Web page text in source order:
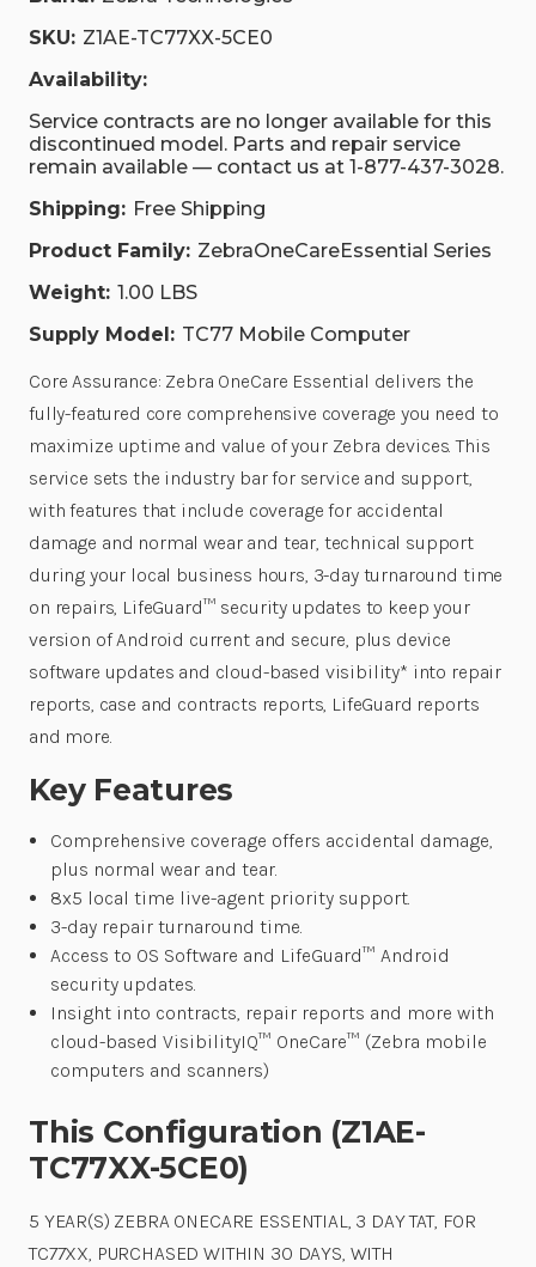
SKU: Z1AE-TC77XX-5CE0
Availability:
Service contracts are no longer available for this
discontinued model. Parts and repair service
remain available — contact us at 1-877-437-3028.
Shipping: Free Shipping
Product Family: ZebraOneCareEssential Series
Weight: 1.00 LBS
Supply Model: TC77 Mobile Computer
Core Assurance: Zebra OneCare Essential delivers the
fully-featured core comprehensive coverage you need to
maximize uptime and value of your Zebra devices. This
service sets the industry bar for service and support,
with features that include coverage for accidental
damage and normal wear and tear, technical support
during your local business hours, 3-day turnaround time
on repairs, LifeGuard™ security updates to keep your
version of Android current and secure, plus device
software updates and cloud-based visibility* into repair
reports, case and contracts reports, LifeGuard reports
and more.
Key Features
Comprehensive coverage offers accidental damage,
plus normal wear and tear.
8x5 local time live-agent priority support.
3-day repair turnaround time.
Access to OS Software and LifeGuard™ Android
security updates.
Insight into contracts, repair reports and more with
cloud-based VisibilityIQ™ OneCare™ (Zebra mobile
computers and scanners)
This Configuration (Z1AE-
TC77XX-5CE0)
5 YEAR(S) ZEBRA ONECARE ESSENTIAL, 3 DAY TAT, FOR
TC77XX, PURCHASED WITHIN 30 DAYS, WITH